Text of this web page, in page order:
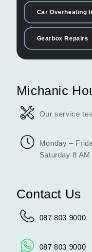
Car Overheating
Gearbox Repairs
Michanic
Our service
Monday –
Saturday 8
Contact Us
087 803 9000
087 803 9000